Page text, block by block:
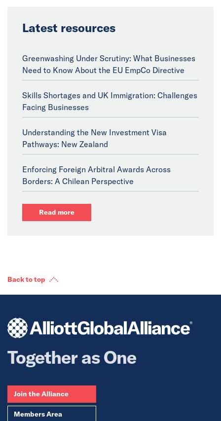
Latest resources
Greenwashing Under Scrutiny: What Businesses
Need to Know About the EU EmpCo Directive
Skills Shortages and UK Immigration: Challenges
Facing Businesses
Understanding the New Investment Visa
Pathways: New Zealand
Enforcing Foreign Arbitral Awards Across
Borders: A Chilean Perspective
Read more
Back to top
Together as One
Join the Alliance
Members Area